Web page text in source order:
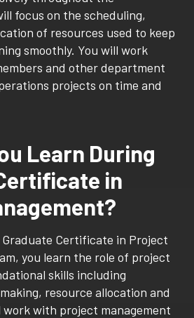
focus on the scheduling,
of resources used to keep
smoothly. You will work
and other department
projects on time and
Learn During
in
Certificate in Project
you learn the role of project
skills including
resource allocation and
work with project management